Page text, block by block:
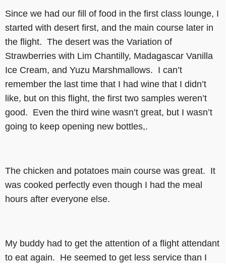
Since we had our fill of food in the first class lounge, I
started with desert first, and the main course later in
the flight. The desert was the Variation of
Strawberries with Lim Chantilly, Madagascar Vanilla
Ice Cream, and Yuzu Marshmallows. I can’t
remember the last time that I had wine that I didn’t
like, but on this flight, the first two samples weren’t
good. Even the third wine wasn’t great, but I wasn’t
going to keep opening new bottles,.
The chicken and potatoes main course was great. It
was cooked perfectly even though I had the meal
hours after everyone else.
My buddy had to get the attention of a flight attendant
to eat again. He seemed to get less service than I